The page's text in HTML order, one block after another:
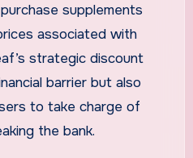
supplements
associated with
strategic discount
barrier but also
to take charge of
the bank.